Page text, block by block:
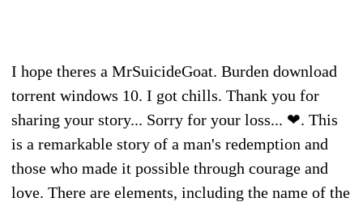
I hope theres a MrSuicideGoat. Burden download
torrent windows 10. I got chills. Thank you for
sharing your story... Sorry for your loss... ❤. This
is a remarkable story of a man's redemption and
those who made it possible through courage and
love. There are elements, including the name of the